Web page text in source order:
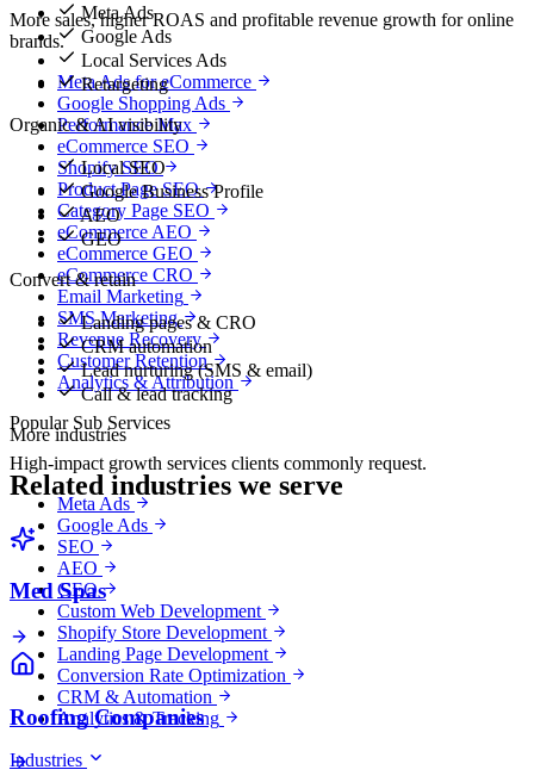
More sales, higher ROAS and profitable revenue growth for online
brands.
Meta Ads for eCommerce
Google Shopping Ads
Performance Max
eCommerce SEO
Shopify SEO
Product Page SEO
Category Page SEO
eCommerce AEO
eCommerce GEO
eCommerce CRO
Email Marketing
SMS Marketing
Revenue Recovery
Customer Retention
Analytics & Attribution
Popular Sub Services
High-impact growth services clients commonly request.
Meta Ads
Google Ads
SEO
AEO
GEO
Custom Web Development
Shopify Store Development
Landing Page Development
Conversion Rate Optimization
CRM & Automation
Analytics & Tracking
Industries
Meta Ads
Google Ads
Local Services Ads
Retargeting
Organic & AI visibility
Local SEO
Google Business Profile
AEO
GEO
Convert & retain
Landing pages & CRO
CRM automation
Lead nurturing (SMS & email)
Call & lead tracking
More industries
Related industries we serve
Med Spas
Roofing Companies